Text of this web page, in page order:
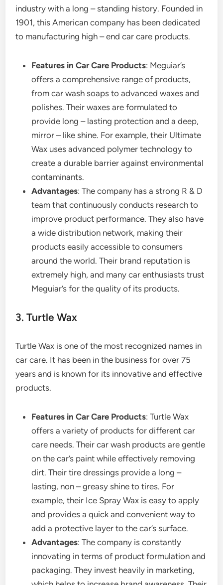
industry with a long – standing history. Founded in
1901, this American company has been dedicated
to manufacturing high – end car care products.
Features in Car Care Products: Meguiar’s
offers a comprehensive range of products,
from car wash soaps to advanced waxes and
polishes. Their waxes are formulated to
provide long – lasting protection and a deep,
mirror – like shine. For example, their Ultimate
Wax uses advanced polymer technology to
create a durable barrier against environmental
contaminants.
Advantages: The company has a strong R & D
team that continuously conducts research to
improve product performance. They also have
a wide distribution network, making their
products easily accessible to consumers
around the world. Their brand reputation is
extremely high, and many car enthusiasts trust
Meguiar’s for the quality of its products.
3. Turtle Wax
Turtle Wax is one of the most recognized names in
car care. It has been in the business for over 75
years and is known for its innovative and effective
products.
Features in Car Care Products: Turtle Wax
offers a variety of products for different car
care needs. Their car wash products are gentle
on the car’s paint while effectively removing
dirt. Their tire dressings provide a long –
lasting, non – greasy shine to tires. For
example, their Ice Spray Wax is easy to apply
and provides a quick and convenient way to
add a protective layer to the car’s surface.
Advantages: The company is constantly
innovating in terms of product formulation and
packaging. They invest heavily in marketing,